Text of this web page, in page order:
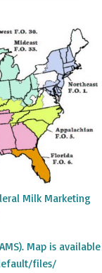
Milk Marketing
Map is available
files/